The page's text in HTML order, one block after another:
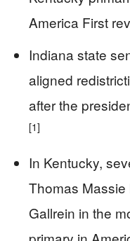
America First
Indiana state
aligned
after the
[1]
In Kentucky,
Thomas Massie
Gallrein in the